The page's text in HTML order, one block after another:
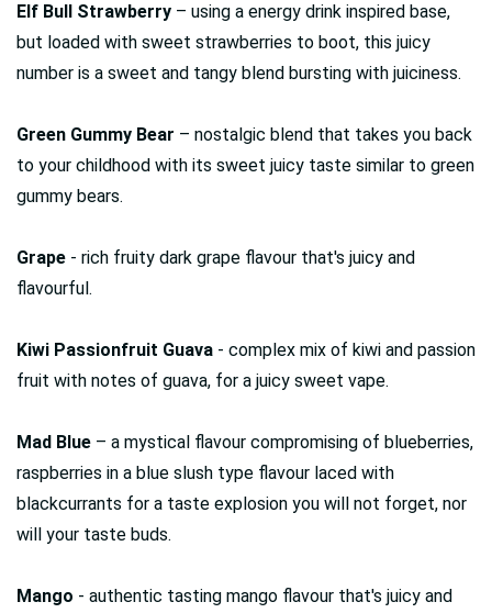
Elf Bull Strawberry – using a energy drink inspired base,
but loaded with sweet strawberries to boot, this juicy
number is a sweet and tangy blend bursting with juiciness.
Green Gummy Bear – nostalgic blend that takes you back
to your childhood with its sweet juicy taste similar to green
gummy bears.
Grape - rich fruity dark grape flavour that's juicy and
flavourful.
Kiwi Passionfruit Guava - complex mix of kiwi and passion
fruit with notes of guava, for a juicy sweet vape.
Mad Blue – a mystical flavour compromising of blueberries,
raspberries in a blue slush type flavour laced with
blackcurrants for a taste explosion you will not forget, nor
will your taste buds.
Mango - authentic tasting mango flavour that's juicy and